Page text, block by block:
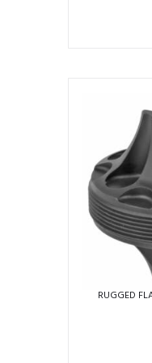
RUGGED